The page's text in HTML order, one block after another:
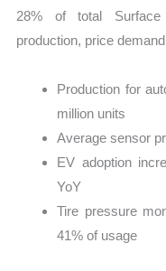
28% of total Surface
production, price
Production for
million units
Average sensor
EV adoption
YoY
Tire pressure
41% of usage